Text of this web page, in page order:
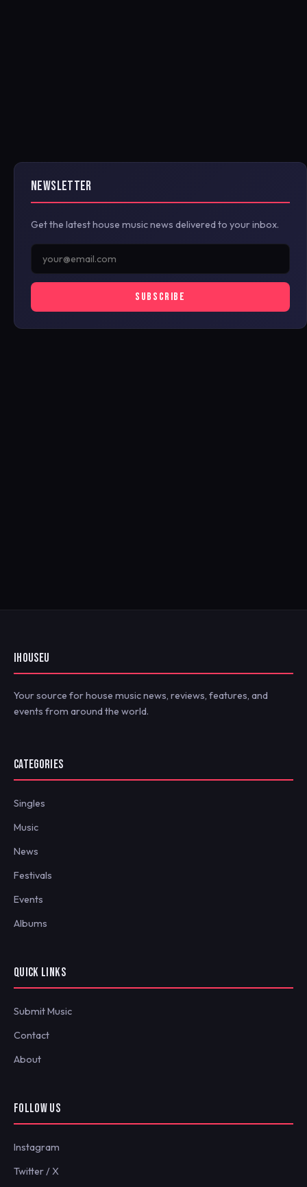
NEWSLETTER
Get the latest house music news delivered to your inbox.
SUBSCRIBE
IHOUSEU
Your source for house music news, reviews, features, and
events from around the world.
CATEGORIES
Singles
Music
News
Festivals
Events
Albums
QUICK LINKS
Submit Music
Contact
About
FOLLOW US
Instagram
Twitter / X